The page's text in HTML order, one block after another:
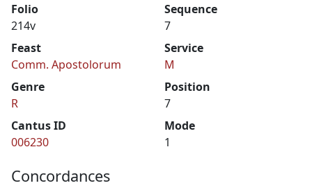
Folio
214v
Sequence
7
Feast
Comm. Apostolorum
Service
M
Genre
R
Position
7
Cantus ID
006230
Mode
1
Concordances